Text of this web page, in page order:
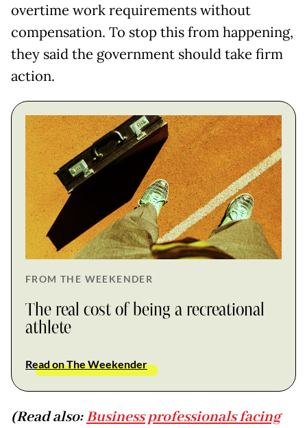
overtime work requirements without
compensation. To stop this from happening,
they said the government should take firm
action.
FROM THE WEEKENDER
The real cost of being a recreational
athlete
Read on The Weekender
(Read also:Business professionals facing